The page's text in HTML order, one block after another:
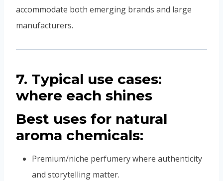
accommodate both emerging brands and large
manufacturers.
7. Typical use cases:
where each shines
Best uses for natural
aroma chemicals:
Premium/niche perfumery where authenticity
and storytelling matter.